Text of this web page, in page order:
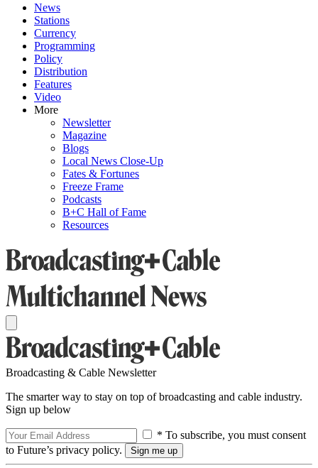
News
Stations
Currency
Programming
Policy
Distribution
Features
Video
More
Newsletter
Magazine
Blogs
Local News Close-Up
Fates & Fortunes
Freeze Frame
Podcasts
B+C Hall of Fame
Resources
Broadcasting & Cable Newsletter
The smarter way to stay on top of broadcasting and cable industry.
Sign up below
* To subscribe, you must consent
to Future’s privacy policy.